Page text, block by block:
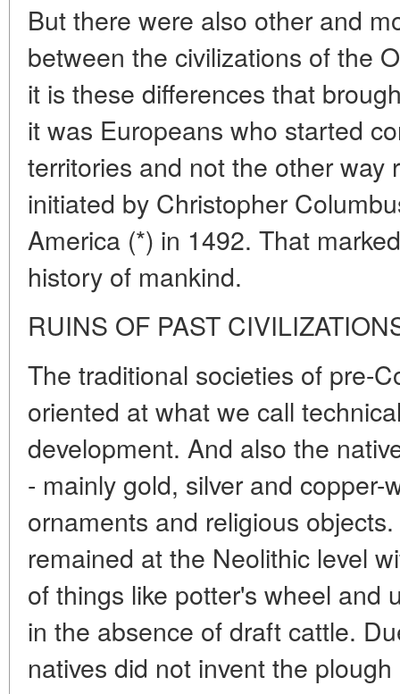
But there were also other and
between the civilizations of the
it is these differences that
it was Europeans who started
territories and not the other way
initiated by Christopher
America (*) in 1492. That
history of mankind.
RUINS OF PAST
The traditional societies of pre-
oriented at what we call
development. And also the
- mainly gold, silver and copper-
ornaments and religious
remained at the Neolithic level
of things like potter's wheel and
in the absence of draft cattle.
natives did not invent the